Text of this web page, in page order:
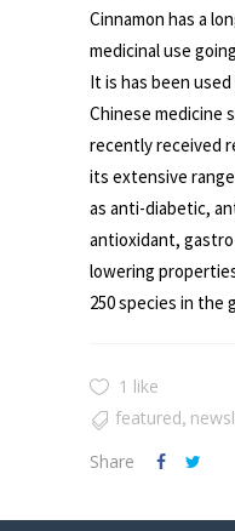
Cinnamon has a
medicinal use
It is has been
Chinese medicine
recently received
its extensive
as anti-diabetic,
antioxidant,
lowering
250 species in the
1 like
featured,
Share